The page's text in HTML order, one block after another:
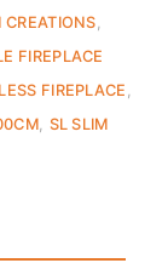
CREATIONS,
FIREPLACE
FIREPLACE ,
, SL SLIM